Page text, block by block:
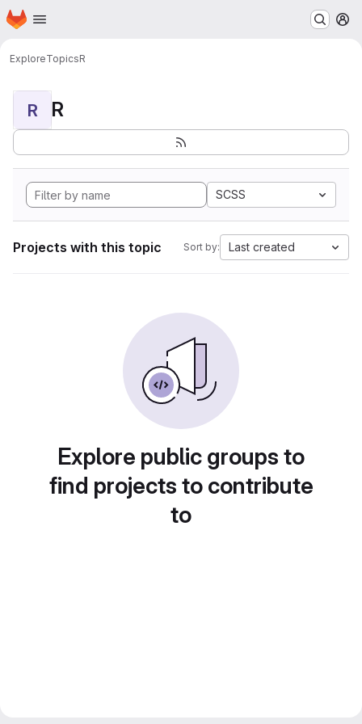
Skip to main content
Homepage
ExploreTopicsR
R R
SCSS
Projects with this topic Sort by: Last created
Explore public groups to
find projects to contribute
to